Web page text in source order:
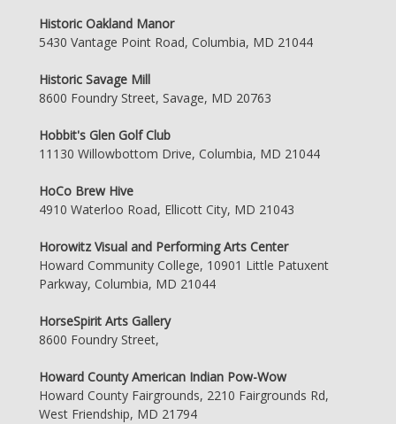
Historic Oakland Manor
5430 Vantage Point Road, Columbia, MD 21044
Historic Savage Mill
8600 Foundry Street, Savage, MD 20763
Hobbit's Glen Golf Club
11130 Willowbottom Drive, Columbia, MD 21044
HoCo Brew Hive
4910 Waterloo Road, Ellicott City, MD 21043
Horowitz Visual and Performing Arts Center
Howard Community College, 10901 Little Patuxent
Parkway, Columbia, MD 21044
HorseSpirit Arts Gallery
8600 Foundry Street,
Howard County American Indian Pow-Wow
Howard County Fairgrounds, 2210 Fairgrounds Rd,
West Friendship, MD 21794